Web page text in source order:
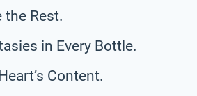
the Rest.
in Every Bottle.
Content.